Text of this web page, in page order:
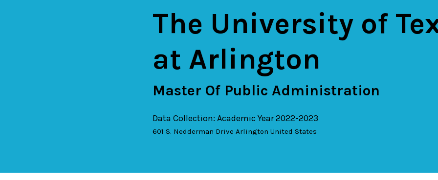
The University of
at Arlington
Master Of Public Administration
Data Collection: Academic Year 2022-2023
601 S. Nedderman Drive Arlington United States